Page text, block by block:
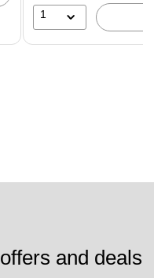
1
offers and deals